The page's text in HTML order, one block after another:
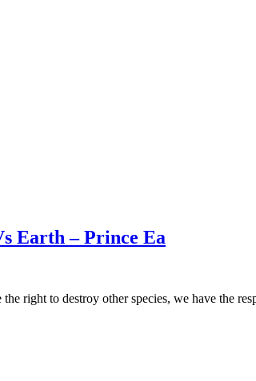
Earth – Prince Ea
right to destroy other species, we have the